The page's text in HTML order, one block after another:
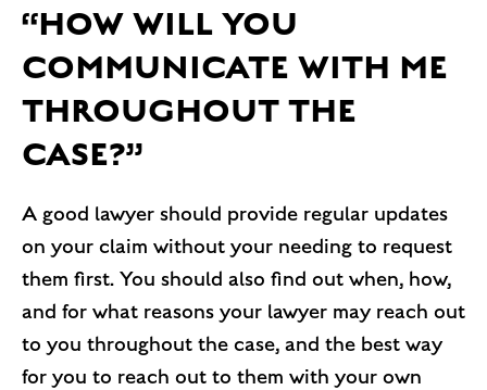
“HOW WILL YOU
COMMUNICATE WITH ME
THROUGHOUT THE
CASE?”
A good lawyer should provide regular updates
on your claim without your needing to request
them first. You should also find out when, how,
and for what reasons your lawyer may reach out
to you throughout the case, and the best way
for you to reach out to them with your own